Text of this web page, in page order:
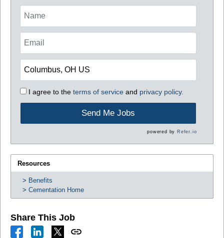
I agree to the terms of serviceand privacy policy.
Send Me Jobs
powered by Refer.io
Resources
Benefits
Cementation Home
Share This Job